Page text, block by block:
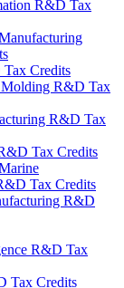
R&D Tax
Credits
R&D Tax
R&D Tax
Tax Credits
Tax Credits
R&D
R&D Tax
Tax Credits